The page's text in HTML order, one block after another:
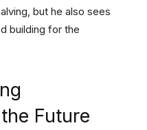
but he also sees
building for the
Future